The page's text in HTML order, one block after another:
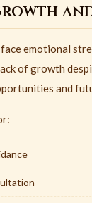
emotional
of growth
and